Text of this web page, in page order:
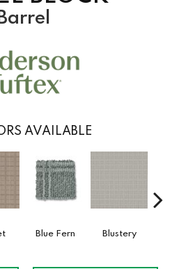
Barrel
AVAILABLE
Blue Fern Blustery